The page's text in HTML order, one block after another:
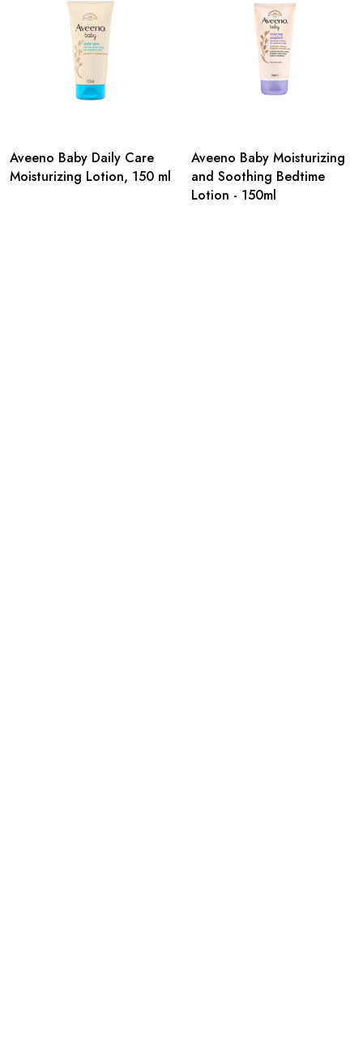
Aveeno Baby Daily Care
Moisturizing Lotion, 150 ml
Aveeno Baby Moisturizing
and Soothing Bedtime
Lotion - 150ml